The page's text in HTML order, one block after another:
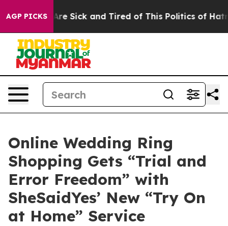
AGP PICKS
Are Sick and Tired of This Politics of Hatred”
Online Wedding Ring
Shopping Gets “Trial and
Error Freedom” with
SheSaidYes’ New “Try On
at Home” Service